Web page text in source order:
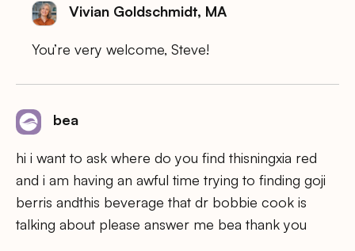
Vivian Goldschmidt, MA
You’re very welcome, Steve!
bea
hi i want to ask where do you find thisningxia red
and i am having an awful time trying to finding goji
berris andthis beverage that dr bobbie cook is
talking about please answer me bea thank you